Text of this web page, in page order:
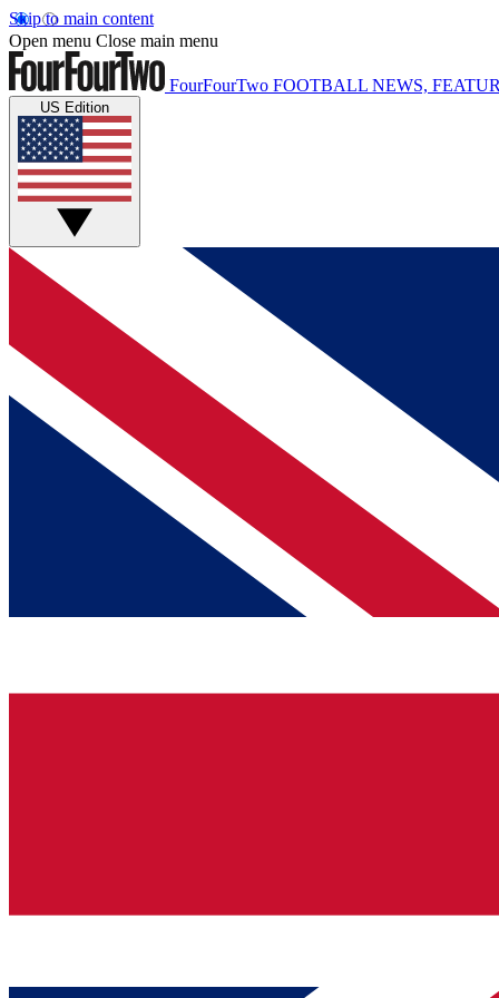
Skip to main content
Open menu Close main menu
FourFourTwo FOOTBALL NEWS,
US Edition